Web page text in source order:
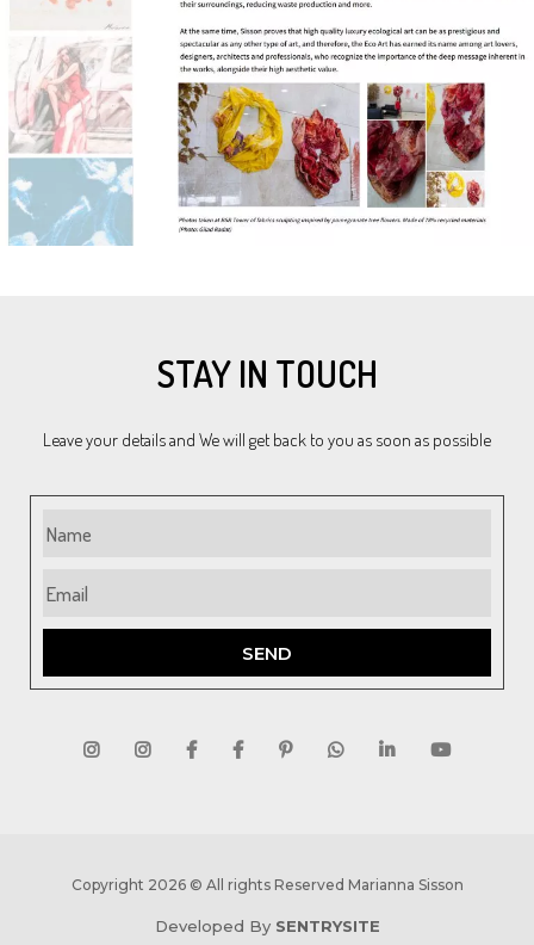
STAY IN TOUCH
Leave your details and We will get back to you as soon as possible
SEND
Developed By SENTRYSITE
Copyright 2026 © All rights Reserved Marianna Sisson